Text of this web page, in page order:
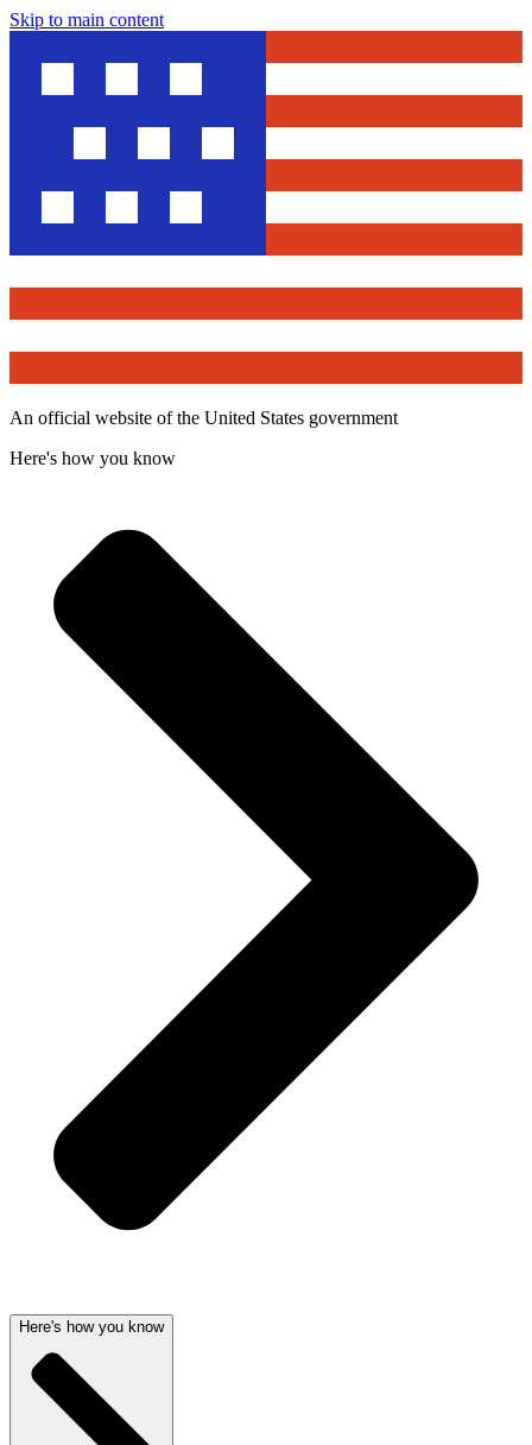
Skip to main content
An official website of the United States government
Here's how you know
Here's how you know